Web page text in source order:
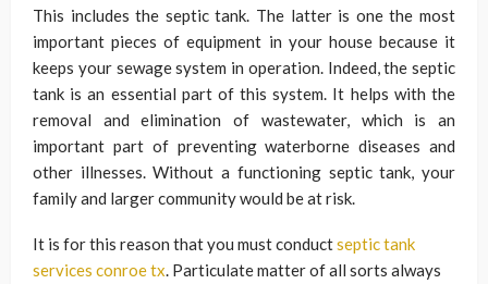
This includes the septic tank. The latter is one the most
important pieces of equipment in your house because it
keeps your sewage system in operation. Indeed, the septic
tank is an essential part of this system. It helps with the
removal and elimination of wastewater, which is an
important part of preventing waterborne diseases and
other illnesses. Without a functioning septic tank, your
family and larger community would be at risk.
It is for this reason that you must conductseptic tank
services conroe tx. Particulate matter of all sorts always